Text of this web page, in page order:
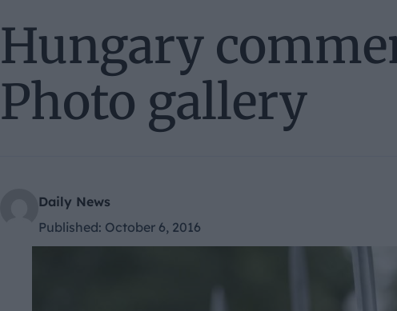
Hungary
Photo gallery
Daily News
Published: October 6, 2016